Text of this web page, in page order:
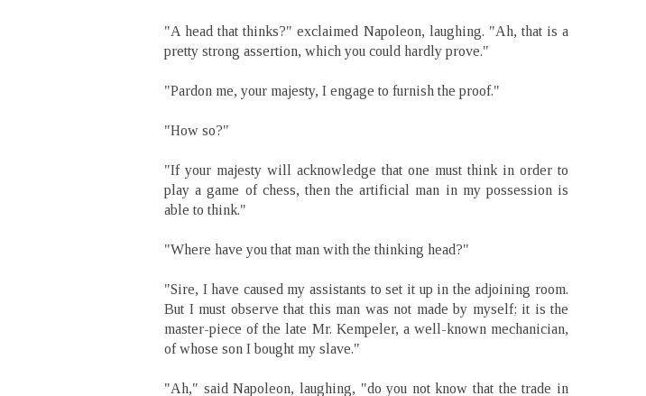
"A head that thinks?" exclaimed Napoleon, laughing. "Ah, that is a
pretty strong assertion, which you could hardly prove."
"Pardon me, your majesty, I engage to furnish the proof."
"How so?"
"If your majesty will acknowledge that one must think in order to
play a game of chess, then the artificial man in my possession is
able to think."
"Where have you that man with the thinking head?"
"Sire, I have caused my assistants to set it up in the adjoining room.
But I must observe that this man was not made by myself; it is the
master-piece of the late Mr. Kempeler, a well-known mechanician,
of whose son I bought my slave."
"Ah," said Napoleon, laughing, "do you not know that the trade in